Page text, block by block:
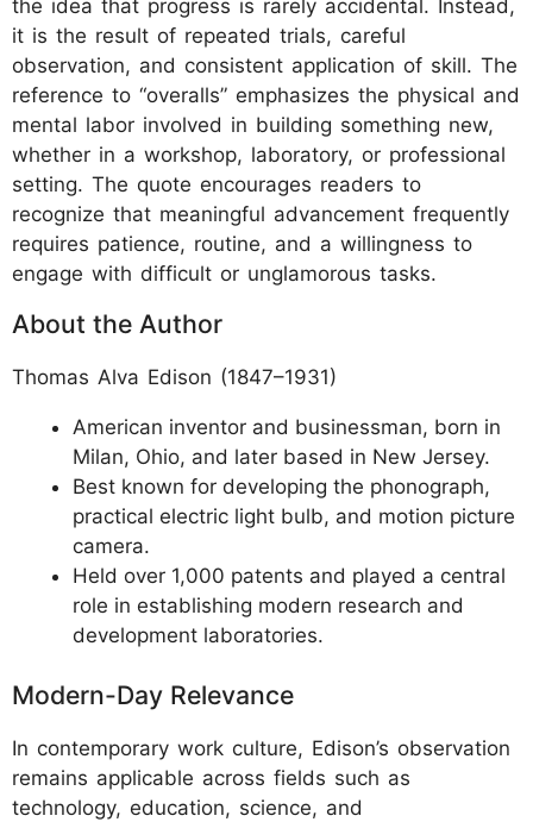
the idea that progress is rarely accidental. Instead,
it is the result of repeated trials, careful
observation, and consistent application of skill. The
reference to “overalls” emphasizes the physical and
mental labor involved in building something new,
whether in a workshop, laboratory, or professional
setting. The quote encourages readers to
recognize that meaningful advancement frequently
requires patience, routine, and a willingness to
engage with difficult or unglamorous tasks.
About the Author
Thomas Alva Edison (1847–1931)
American inventor and businessman, born in
Milan, Ohio, and later based in New Jersey.
Best known for developing the phonograph,
practical electric light bulb, and motion picture
camera.
Held over 1,000 patents and played a central
role in establishing modern research and
development laboratories.
Modern-Day Relevance
In contemporary work culture, Edison’s observation
remains applicable across fields such as
technology, education, science, and